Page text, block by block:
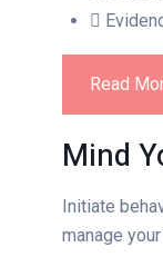
Read
Mind
Initiate
manage